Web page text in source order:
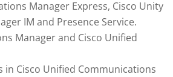
Manager Express, Cisco Unity
IM and Presence Service.
Manager and Cisco Unified
Cisco Unified Communications